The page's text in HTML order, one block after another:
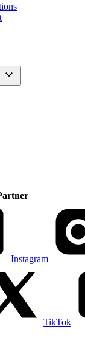
expand_more
Instagram
TikTok